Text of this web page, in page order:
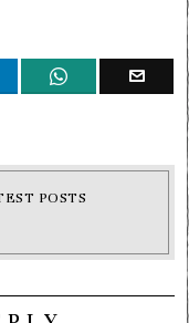
POSTS